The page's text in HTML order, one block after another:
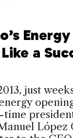
a
just
time
López